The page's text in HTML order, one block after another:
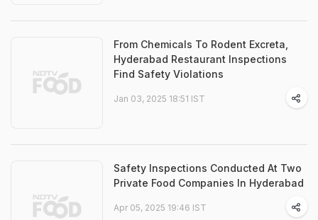
From Chemicals To Rodent Excreta,
Hyderabad Restaurant Inspections
Find Safety Violations
Jan 03, 2025 18:51 IST
Safety Inspections Conducted At Two
Private Food Companies In Hyderabad
Apr 05, 2025 19:46 IST